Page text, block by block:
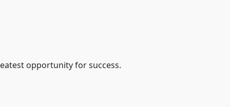
opportunity for success.